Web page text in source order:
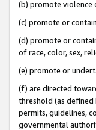
(b) promote violence
(c) promote or
(d) promote or
of race, color, sex,
(e) promote or
(f) are directed
threshold (as
permits, guidelines,
governmental